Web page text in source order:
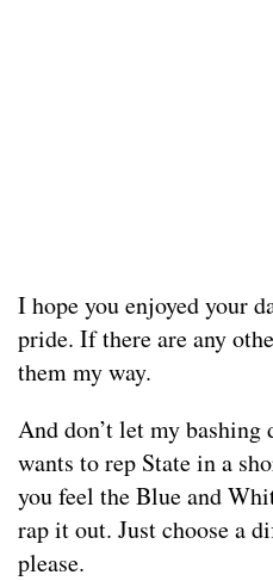
I hope you enjoyed your
pride. If there are any
them my way.
And don’t let my bashing
wants to rep State in a
you feel the Blue and
rap it out. Just choose a
please.